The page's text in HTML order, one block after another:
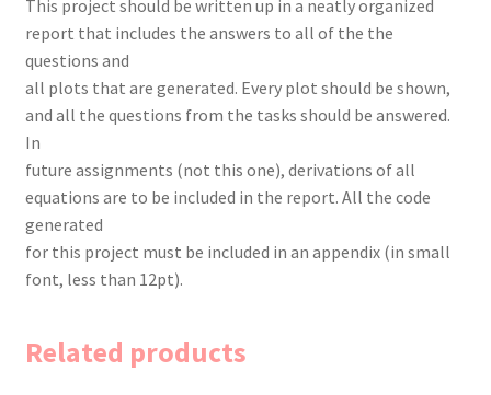
This project should be written up in a neatly organized
report that includes the answers to all of the the
questions and
all plots that are generated. Every plot should be shown,
and all the questions from the tasks should be answered.
In
future assignments (not this one), derivations of all
equations are to be included in the report. All the code
generated
for this project must be included in an appendix (in small
font, less than 12pt).
Related products